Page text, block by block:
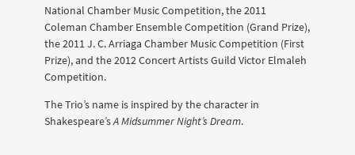
National Chamber Music Competition, the 2011
Coleman Chamber Ensemble Competition (Grand Prize),
the 2011 J. C. Arriaga Chamber Music Competition (First
Prize), and the 2012 Concert Artists Guild Victor Elmaleh
Competition.
The Trio’s name is inspired by the character in
Shakespeare’sA Midsummer Night’s Dream.